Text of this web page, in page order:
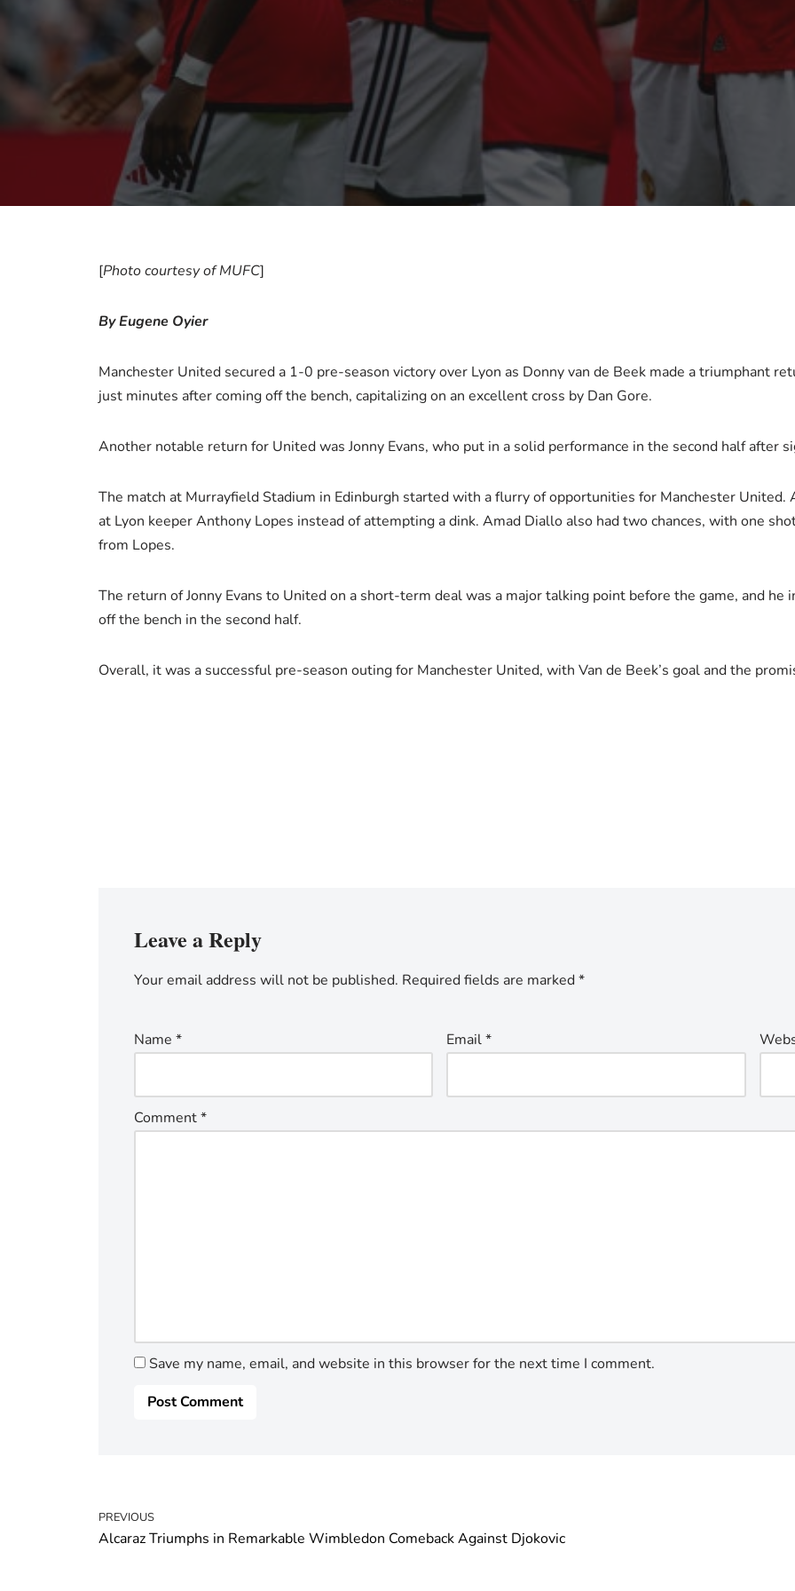
[Photo courtesy of MUFC]
By Eugene Oyier
Manchester United secured a 1-0 pre-season victory over Lyon as Donny van de Beek made a triumphant
just minutes after coming off the bench, capitalizing on an excellent cross by Dan Gore.
Another notable return for United was Jonny Evans, who put in a solid performance in the second half after
The match at Murrayfield Stadium in Edinburgh started with a flurry of opportunities for Manchester United.
at Lyon keeper Anthony Lopes instead of attempting a dink. Amad Diallo also had two chances, with one
from Lopes.
The return of Jonny Evans to United on a short-term deal was a major talking point before the game, and
off the bench in the second half.
Overall, it was a successful pre-season outing for Manchester United, with Van de Beek’s goal and the
Leave a Reply
Your email address will not be published. Required fields are marked*
Name * Email*
Comment*
Save my name, email, and website in this browser for the next time I comment.
PREVIOUS
Alcaraz Triumphs in Remarkable Wimbledon Comeback Against Djokovic